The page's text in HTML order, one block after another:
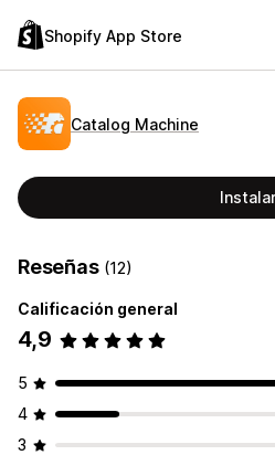
Shopify App Store
Catalog Machine
Instalar
Reseñas (12)
Calificación general
4,9
5
4
3